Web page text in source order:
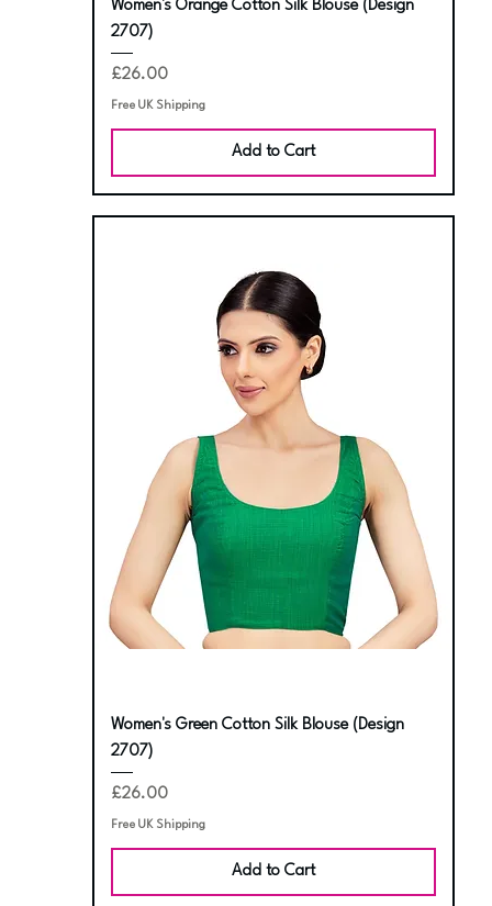
Women's Orange Cotton Silk Blouse (Design
2707)
Price
£26.00
Free UK Shipping
Add to Cart
Women's Green Cotton Silk Blouse (Design
2707)
Price
£26.00
Free UK Shipping
Add to Cart